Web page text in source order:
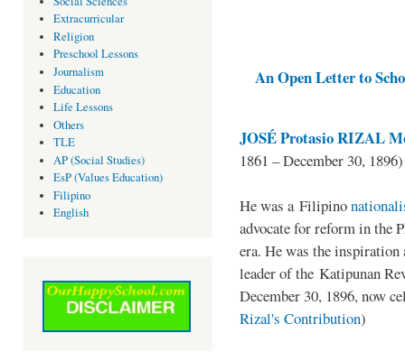
Extracurricular
Religion
Preschool Lessons
Journalism
Education
Life Lessons
Others
TLE
AP (Social Studies)
EsP (Values Education)
Filipino
English
An Open Letter to
JOSÉ Protasio RIZAL
1861 – December 30, 1896)
He was a Filipino
advocate for reform in the
era. He was the
leader of the Katipunan
December 30, 1896, now
Rizal's Contribution)